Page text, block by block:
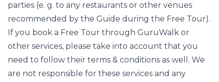
parties (e. g. to any restaurants or other venues
recommended by the Guide during the Free Tour).
If you book a Free Tour through GuruWalk or
other services, please take into account that you
need to follow their terms & conditions as well. We
are not responsible for these services and any